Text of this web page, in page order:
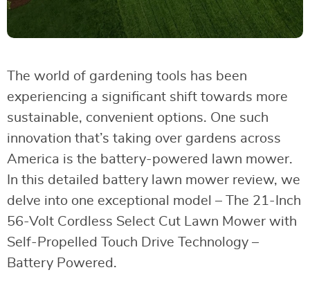
The world of gardening tools has been
experiencing a significant shift towards more
sustainable, convenient options. One such
innovation that’s taking over gardens across
America is the battery-powered lawn mower.
In this detailed battery lawn mower review, we
delve into one exceptional model – The 21-Inch
56-Volt Cordless Select Cut Lawn Mower with
Self-Propelled Touch Drive Technology –
Battery Powered.